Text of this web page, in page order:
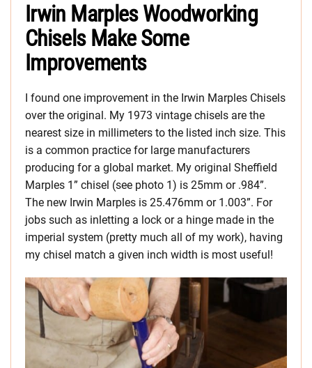
Irwin Marples Woodworking
Chisels Make Some
Improvements
I found one improvement in the Irwin Marples Chisels
over the original. My 1973 vintage chisels are the
nearest size in millimeters to the listed inch size. This
is a common practice for large manufacturers
producing for a global market. My original Sheffield
Marples 1” chisel (see photo 1) is 25mm or .984”.
The new Irwin Marples is 25.476mm or 1.003”. For
jobs such as inletting a lock or a hinge made in the
imperial system (pretty much all of my work), having
my chisel match a given inch width is most useful!